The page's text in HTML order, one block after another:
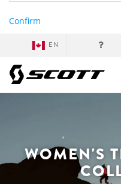
Confirm
EN
WOMEN'S